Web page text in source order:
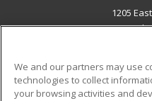
1205
McCook,
Career Training
We and our partners may use
technologies to collect
your browsing activities and